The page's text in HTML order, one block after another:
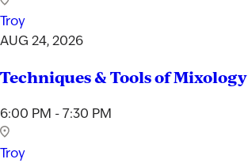
Troy
AUG 24, 2026
Techniques & Tools of Mixology
6:00 PM - 7:30 PM
Troy